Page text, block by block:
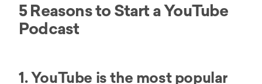
5 Reasons to Start a YouTube
Podcast
1. YouTube is the most popular